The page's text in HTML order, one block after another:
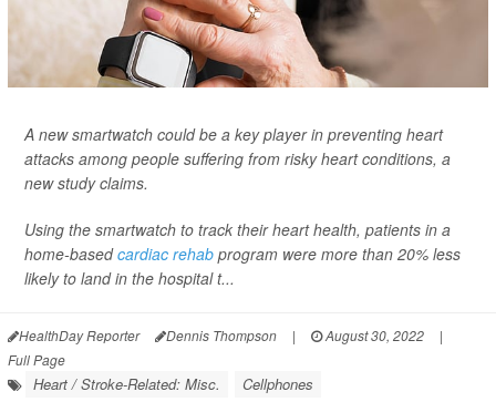
A new smartwatch could be a key player in preventing heart
attacks among people suffering from risky heart conditions, a
new study claims.
Using the smartwatch to track their heart health, patients in a
home-basedcardiac rehab program were more than 20% less
likely to land in the hospital t...
HealthDay Reporter Dennis Thompson | August 30, 2022
|
Full Page
Heart / Stroke-Related: Misc.
Cellphones